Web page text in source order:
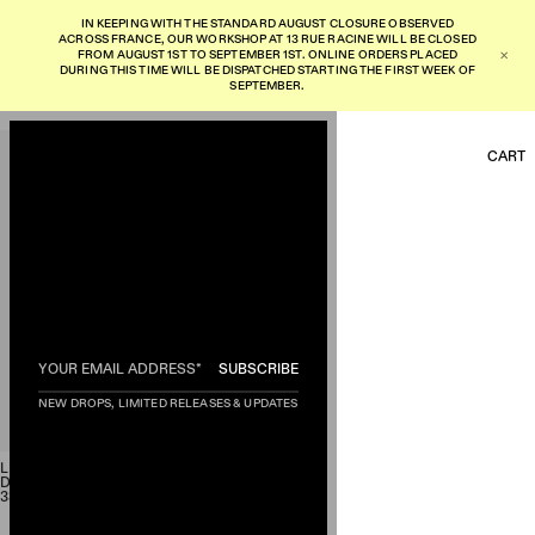
MADE TO ORDER
EXCLUSIVE
CART
LR01 WH
DENIM
330,00
SUBSCRIBE
NEW DROPS, LIMITED RELEASES & UPDATES
IN KEEPINGWITHTHESTANDARDAUGUST CLOSUREOBSERVED
ACROSSFRANCE, OUR WORKSHOPAT 13RUERACINEWILLBECLOSED
FROM AUGUST1STTOSEPTEMBER 1ST. ONLINE ORDERSPLACED
DURINGTHISTIMEWILL BEDISPATCHEDSTARTINGTHEFIRSTWEEK OF
SEPTEMBER.
✕